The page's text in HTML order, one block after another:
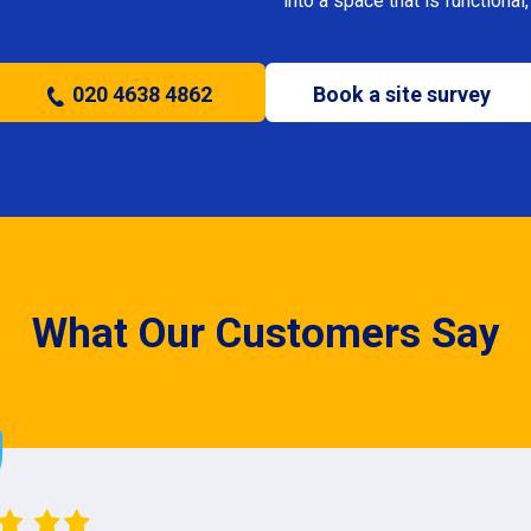
020 4638 4862 Book a site survey
What Our Customers Say